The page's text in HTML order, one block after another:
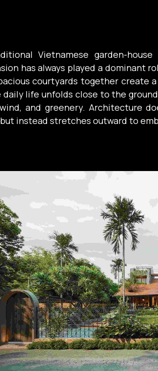
Vietnamese garden-
has always played a dominant
courtyards together create
daily life unfolds close to the
and greenery. Architecture
instead stretches outward to
but the manifestation of a
on togetherness, openness, and
reflected through the
casting verandas, and the
spaces and the garden. The
the feeling that people exist
roof than behind solid enclosing
and connection over separation.